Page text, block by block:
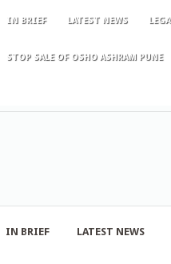
IN BRIEF LATEST NEWS
STOP SALE OF OSHO ASHRAM PUNE
IN BRIEF LATEST NEWS